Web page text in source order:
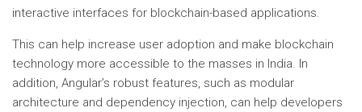
interactive interfaces for blockchain-based applications.
This can help increase user adoption and make blockchain
technology more accessible to the masses in India. In
addition, Angular’s robust features, such as modular
architecture and dependency injection, can help developers